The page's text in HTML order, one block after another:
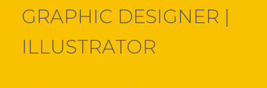
GRAPHIC DESIGNER |
ILLUSTRATOR